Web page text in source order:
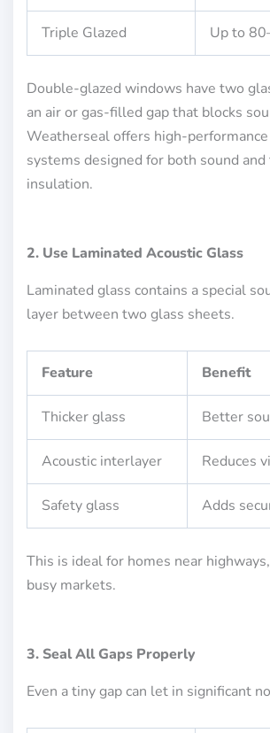
Triple Glazed Up to
Double-glazed windows have two
an air or gas-filled gap that blocks
Weatherseal offers high-
systems designed for both sound
insulation.
2. Use Laminated Acoustic Glass
Laminated glass contains a special
layer between two glass sheets.
Feature Benefit
Thicker glass Better
Acoustic interlayer Reduces
Safety glass Adds
This is ideal for homes near
busy markets.
3. Seal All Gaps Properly
Even a tiny gap can let in significant